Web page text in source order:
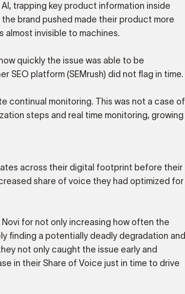
trapping key product information inside
brand pushed made their product more
almost invisible to machines.
quickly the issue was able to be
SEO platform (SEMrush) did not flag in time.
continual monitoring. This was not a case of
steps and real time monitoring, growing
across their digital footprint before their
share of voice they had optimized for
for not only increasing how often the
finding a potentially deadly degradation and
not only caught the issue early and
in their Share of Voice just in time to drive